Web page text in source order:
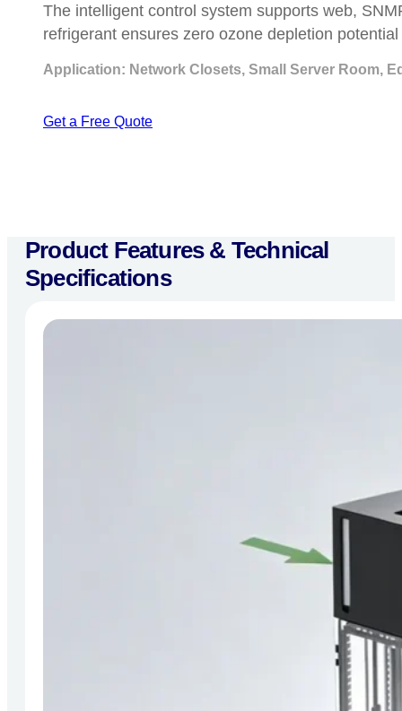
The intelligent control system supports web,
refrigerant ensures zero ozone depletion
Application: Network Closets, Small Server Room,
Get a Free Quote
Product Features & Technical
Specifications